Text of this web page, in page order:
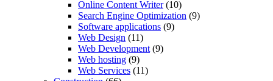
Online Content Writer(10)
Search Engine Optimization (9)
Software applications (9)
Web Design (11)
Web Development (9)
Web hosting (9)
Web Services (11)